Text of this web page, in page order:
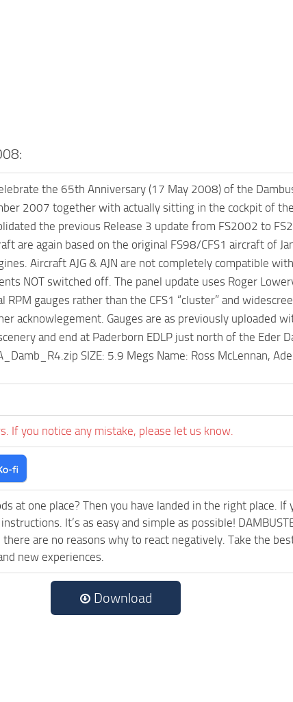
the 65th Anniversary (17 May 2008) of the
2007 together with actually sitting in the cockpit of the
the previous Release 3 update from FS2002 to
are again based on the original FS98/CFS1 aircraft of
Aircraft AJG & AJN are not completely compatible
NOT switched off. The panel update uses Roger
gauges rather than the CFS1 “cluster” and
acknowlegement. Gauges are as previously uploaded
and end at Paderborn EDLP just north of the Eder
SIZE: 5.9 Megs Name: Ross McLennan,
If you notice any mistake, please let us know.
at one place? Then you have landed in the right place.
It’s as easy and simple as possible!
are no reasons why to react negatively. Take the
new experiences.
Download